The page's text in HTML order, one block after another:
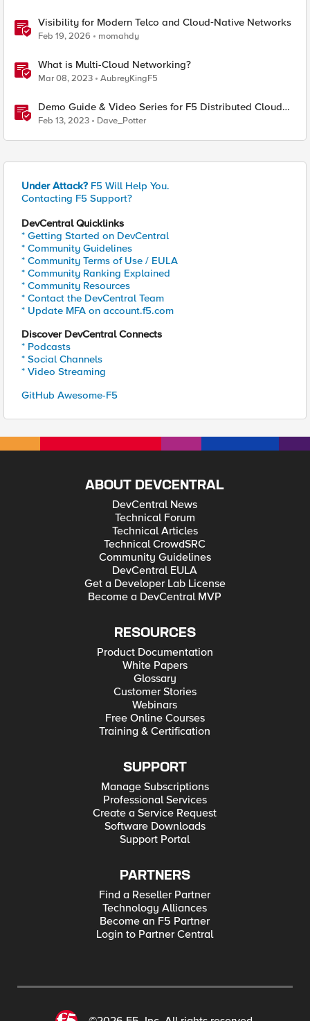
Visibility for Modern Telco and Cloud‑Native Networks
Feb 19, 2026 momahdy
What is Multi-Cloud Networking?
Mar 08, 2023 AubreyKingF5
Demo Guide & Video Series for F5 Distributed Cloud
Network Connect (Multi-Cloud Networking)
Feb 13, 2023 Dave_Potter
Under Attack? F5 Will Help You.
Contacting F5 Support?
DevCentral Quicklinks
* Getting Started on DevCentral
* Community Guidelines
* Community Terms of Use / EULA
* Community Ranking Explained
* Community Resources
* Contact the DevCentral Team
* Update MFA on account.f5.com
Discover DevCentral Connects
* Podcasts
* Social Channels
* Video Streaming
GitHub Awesome-F5
ABOUT DEVCENTRAL
DevCentral News
Technical Forum
Technical Articles
Technical CrowdSRC
Community Guidelines
DevCentral EULA
Get a Developer Lab License
Become a DevCentral MVP
RESOURCES
Product Documentation
White Papers
Glossary
Customer Stories
Webinars
Free Online Courses
Training & Certification
SUPPORT
Manage Subscriptions
Professional Services
Create a Service Request
Software Downloads
Support Portal
PARTNERS
Find a Reseller Partner
Technology Alliances
Become an F5 Partner
Login to Partner Central